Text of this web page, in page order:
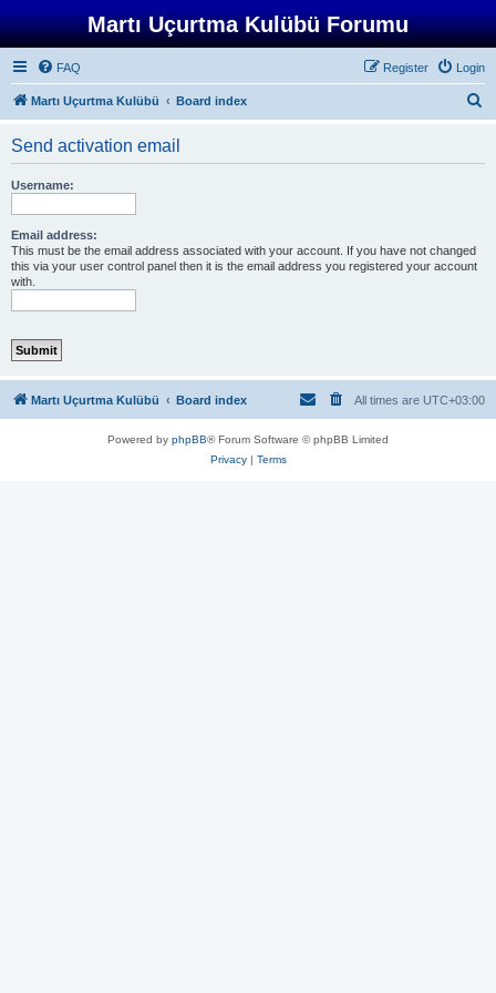
Martı Uçurtma Kulübü Forumu
FAQ Login
Register
Martı Uçurtma Kulübü Board index
Send activation email
Username:
Email address:
This must be the email address associated with your account. If you have not changed
this via your user control panel then it is the email address you registered your account
with.
Martı Uçurtma Kulübü Board index All times are UTC+03:00
Powered by phpBB® Forum Software © phpBB Limited
Privacy| Terms